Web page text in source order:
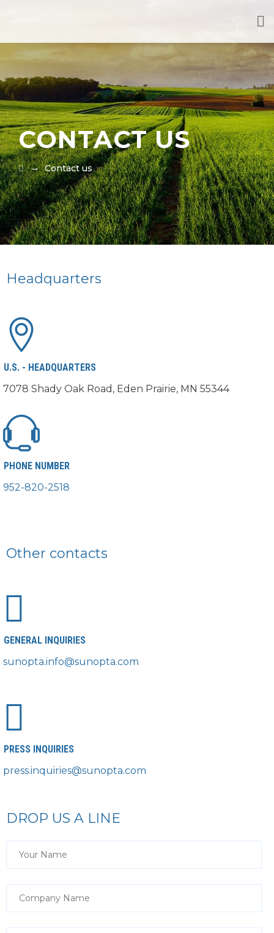
CONTACT US
→Contact us
Headquarters
U.S. - HEADQUARTERS
7078 Shady Oak Road, Eden Prairie, MN 55344
PHONE NUMBER
952-820-2518
Other contacts
GENERAL INQUIRIES
sunopta.info@sunopta.com
PRESS INQUIRIES
press.inquiries@sunopta.com
DROP US A LINE